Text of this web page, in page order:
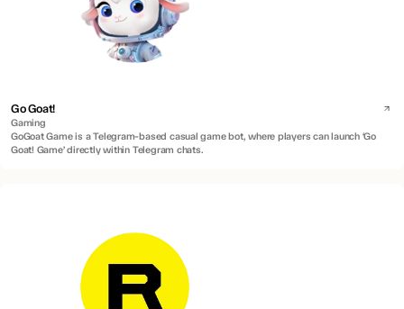
Go Goat!
Gaming
GoGoat Game is a Telegram-based casual game bot, where players can launch ‘Go
Goat! Game’ directly within Telegram chats.